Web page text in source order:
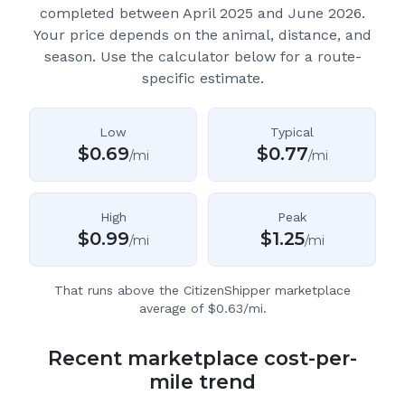
completed between April 2025 and June 2026.
Your price depends on the animal, distance, and
season. Use the calculator below for a route-
specific estimate.
Low
$0.69/mi
Typical
$0.77/mi
High
$0.99/mi
Peak
$1.25/mi
That runs above the CitizenShipper marketplace
average of $0.63/mi.
Recent marketplace cost-per-
mile trend